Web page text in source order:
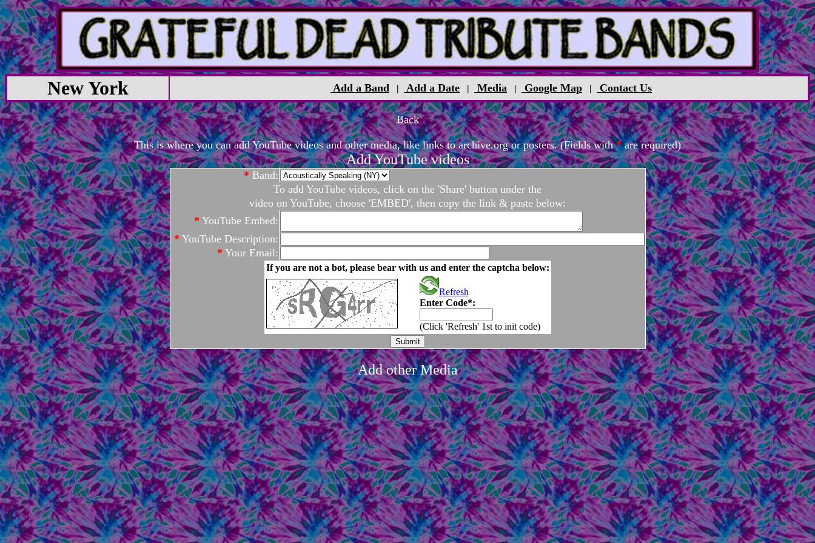
New York Add a Band | Add a Date | Media | Google Map | Contact Us
Back
This is where you can add YouTube videos and other media, like links to archive.org or posters. (Fields with*are required)
Add YouTube videos
* Band:
To add YouTube videos, click on the 'Share' button under the
video on YouTube, choose 'EMBED', then copy the link & paste below:
* YouTube Embed:
* YouTube Description:
* Your Email:
If you are not a bot, please bear with us and enter the captcha below:
Refresh
Enter Code*:
(Click 'Refresh' 1st to init code)
Add other Media